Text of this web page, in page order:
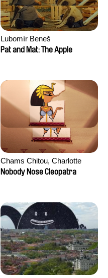
Lubomír Beneš
Pat and Mat: The Apple
Chams Chitou, Charlotte
Lebreton, Lucie Loiseau,
Razafindralambo, Aymeric
Rondol, Jonathan Salvi,
Anthony Trefleze
Nobody Nose Cleopatra